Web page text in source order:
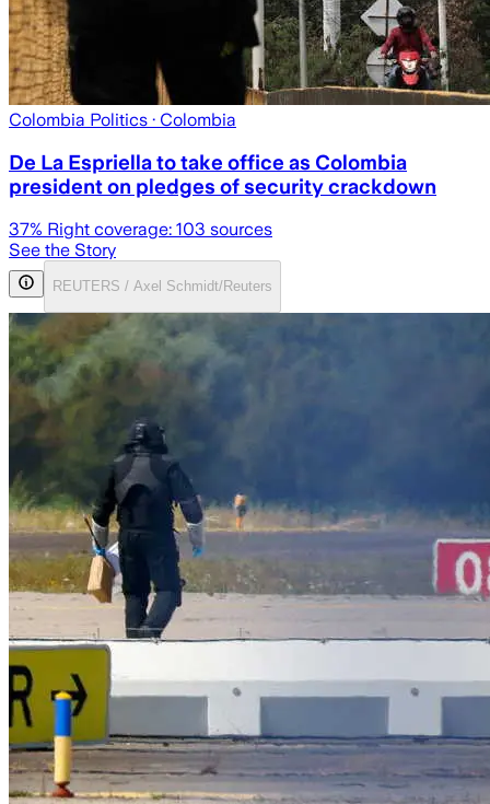
Colombia Politics · Colombia
De La Espriella to take office as Colombia
president on pledges of security crackdown
37% Right coverage: 103 sources
See the Story
REUTERS / Axel Schmidt/Reuters